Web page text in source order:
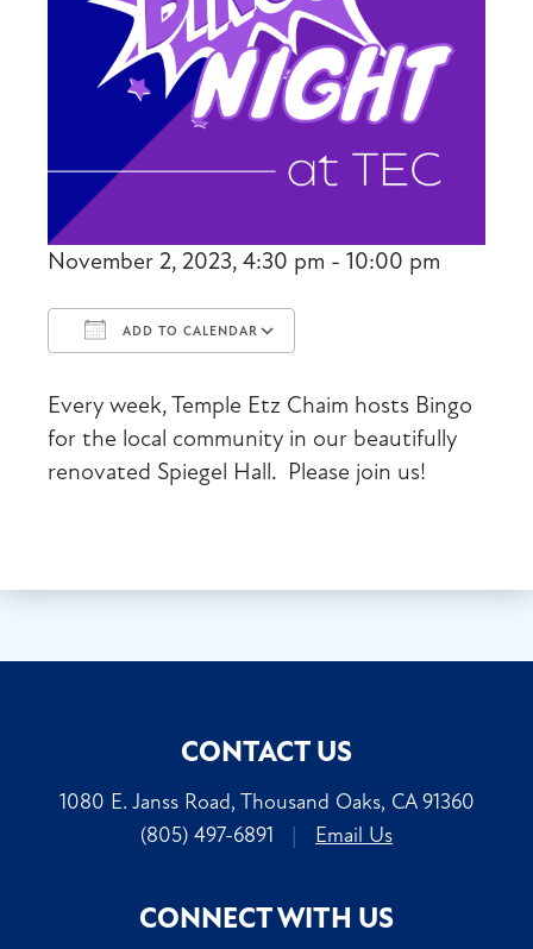
November 2, 2023, 4:30 pm - 10:00 pm
ADD TO CALENDAR
Every week, Temple Etz Chaim hosts Bingo
for the local community in our beautifully
renovated Spiegel Hall. Please join us!
CONTACT US
1080 E. Janss Road, Thousand Oaks, CA 91360
(805) 497-6891
| Email Us
CONNECT WITH US